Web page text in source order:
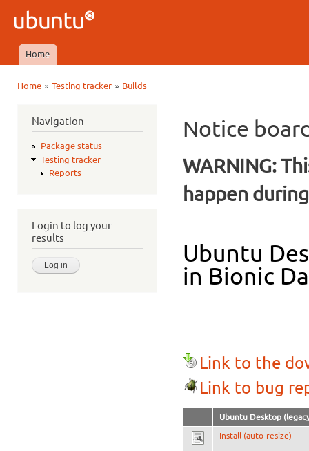
Ubuntu
QA
Main menu
Home
Home» Testing tracker» Builds
Navigation
Package status
Testing tracker
Reports
Login to log your
results
Notice
WARNING:
happen
Ubuntu
in Bionic
Link to the
Link to bug
Ubuntu Desktop
Install (auto-resize)